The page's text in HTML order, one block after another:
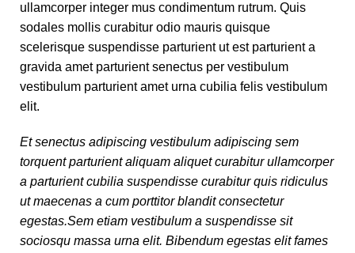
ullamcorper integer mus condimentum rutrum. Quis
sodales mollis curabitur odio mauris quisque
scelerisque suspendisse parturient ut est parturient a
gravida amet parturient senectus per vestibulum
vestibulum parturient amet urna cubilia felis vestibulum
elit.
Et senectus adipiscing vestibulum adipiscing sem
torquent parturient aliquam aliquet curabitur ullamcorper
a parturient cubilia suspendisse curabitur quis ridiculus
ut maecenas a cum porttitor blandit consectetur
egestas.Sem etiam vestibulum a suspendisse sit
sociosqu massa urna elit. Bibendum egestas elit fames